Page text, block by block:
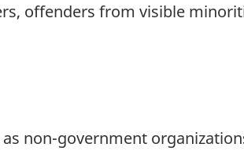
offenders from visible
non-government